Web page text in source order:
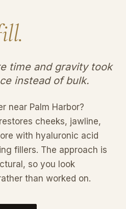
time and gravity took
instead of bulk.
near Palm Harbor?
cheeks, jawline,
with hyaluronic acid
fillers. The approach is
so you look
than worked on.